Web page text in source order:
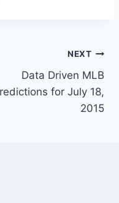
NEXT
Data Driven MLB
for July 18,
2015